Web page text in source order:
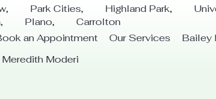
Park Cities, Highland Park,
Plano, Carrolton
an Appointment Our Services
Bailey
Meredith Moderi